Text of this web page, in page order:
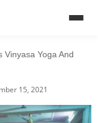
Vinyasa Yoga And
15, 2021